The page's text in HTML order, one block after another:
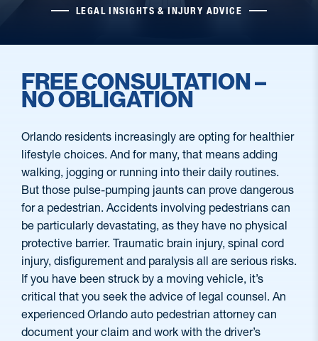
LEGAL INSIGHTS & INJURY ADVICE
FREE CONSULTATION –
NO OBLIGATION
Orlando residents increasingly are opting for healthier
lifestyle choices. And for many, that means adding
walking, jogging or running into their daily routines.
But those pulse-pumping jaunts can prove dangerous
for a pedestrian. Accidents involving pedestrians can
be particularly devastating, as they have no physical
protective barrier. Traumatic brain injury, spinal cord
injury, disfigurement and paralysis all are serious risks.
If you have been struck by a moving vehicle, it’s
critical that you seek the advice of legal counsel. An
experienced Orlando auto pedestrian attorney can
document your claim and work with the driver’s